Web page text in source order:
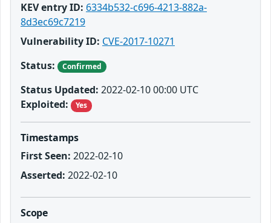
KEV entry ID: 6334b532-c696-4213-882a-
8d3ec69c7219
Vulnerability ID: CVE-2017-10271
Status:
Confirmed
Status Updated: 2022-02-10 00:00 UTC
Exploited:
Yes
Timestamps
First Seen: 2022-02-10
Asserted: 2022-02-10
Scope